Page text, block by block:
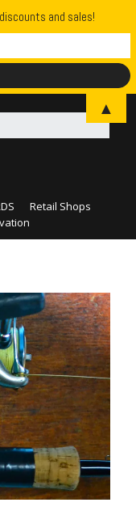
Retail Shops
and sales!
▲